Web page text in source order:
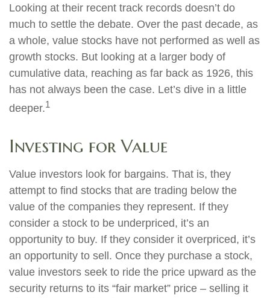
Looking at their recent track records doesn’t do
much to settle the debate. Over the past decade, as
a whole, value stocks have not performed as well as
growth stocks. But looking at a larger body of
cumulative data, reaching as far back as 1926, this
has not always been the case. Let’s dive in a little
deeper.1
Investing for Value
Value investors look for bargains. That is, they
attempt to find stocks that are trading below the
value of the companies they represent. If they
consider a stock to be underpriced, it’s an
opportunity to buy. If they consider it overpriced, it’s
an opportunity to sell. Once they purchase a stock,
value investors seek to ride the price upward as the
security returns to its “fair market” price – selling it